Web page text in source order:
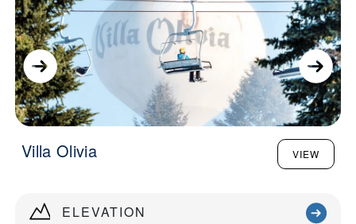
ELEVATION
Villa Olivia VIEW